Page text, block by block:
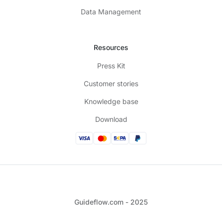
Data Management
Resources
Press Kit
Customer stories
Knowledge base
Download
Guideflow.com - 2025